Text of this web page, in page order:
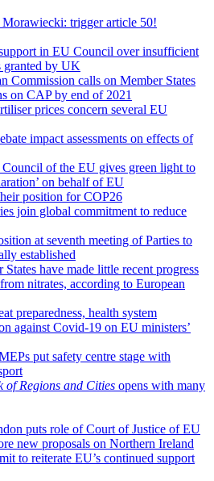
trigger article 50!
in EU Council over insufficient
granted by UK
Commission calls on Member States
on CAP by end of 2021
prices concern several EU
impact assessments on effects of
of the EU gives green light to
on behalf of EU
position for COP26
join global commitment to reduce
at seventh meeting of Parties to
established
States have made little recent progress
nitrates, according to European
preparedness, health system
against Covid-19 on EU ministers’
put safety centre stage with
of Regions and Cities opens with many
puts role of Court of Justice of EU
new proposals on Northern Ireland
to reiterate EU’s continued support